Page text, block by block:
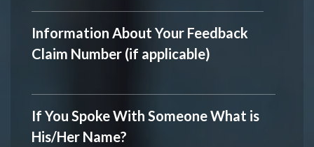
Information About Your Feedback
Claim Number (if applicable)
If You Spoke With Someone What is
His/Her Name?